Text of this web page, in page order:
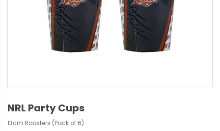
NRL Party Cups
13cm Roosters (Pack of 6)